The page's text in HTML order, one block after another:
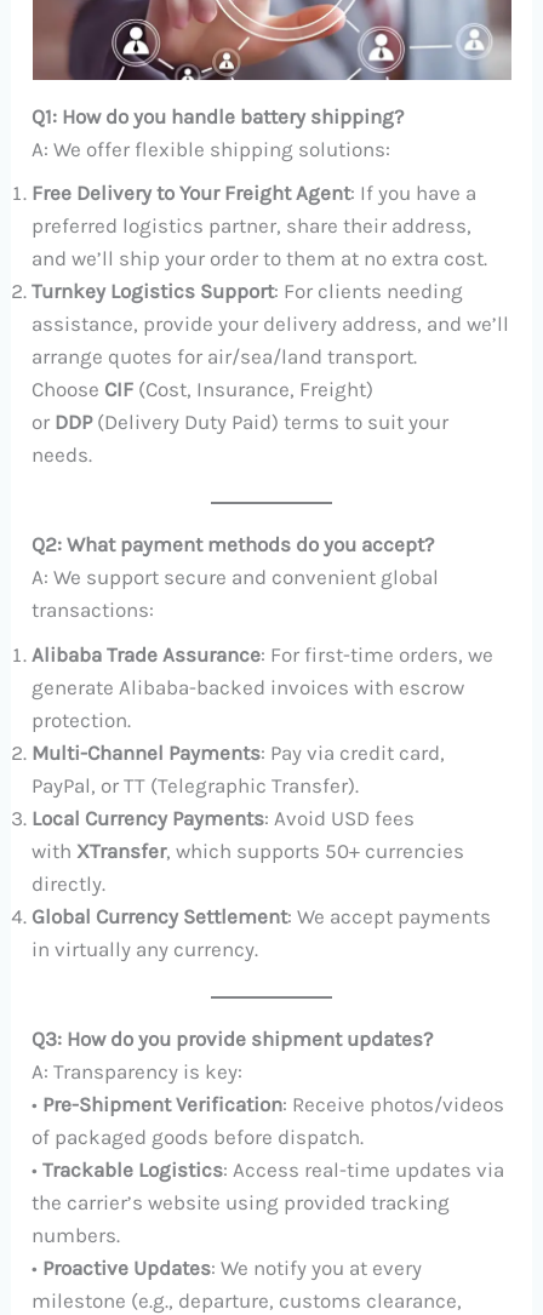
Q1: How do you handle battery shipping?
A: We offer flexible shipping solutions:
Free Delivery to Your Freight Agent: If you have a
preferred logistics partner, share their address,
and we’ll ship your order to them at no extra cost.
Turnkey Logistics Support: For clients needing
assistance, provide your delivery address, and we’ll
arrange quotes for air/sea/land transport.
Choose CIF (Cost, Insurance, Freight)
or DDP(Delivery Duty Paid) terms to suit your
needs.
Q2: What payment methods do you accept?
A: We support secure and convenient global
transactions:
Alibaba Trade Assurance: For first-time orders, we
generate Alibaba-backed invoices with escrow
protection.
Multi-Channel Payments: Pay via credit card,
PayPal, or TT (Telegraphic Transfer).
Local Currency Payments: Avoid USD fees
with XTransfer, which supports 50+ currencies
directly.
Global Currency Settlement: We accept payments
in virtually any currency.
Q3: How do you provide shipment updates?
A: Transparency is key:
• Pre-Shipment Verification: Receive photos/videos
of packaged goods before dispatch.
•Trackable Logistics: Access real-time updates via
the carrier’s website using provided tracking
numbers.
• Proactive Updates: We notify you at every
milestone (e.g., departure, customs clearance,